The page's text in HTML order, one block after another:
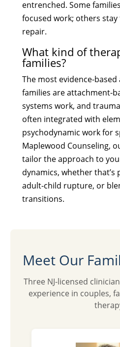
entrenched. Some
focused work; others
repair.
What kind of
families?
The most evidence-
families are attachment-
systems work, and
often integrated with
psychodynamic work for
Maplewood Counseling,
tailor the approach to
dynamics, whether
adult-child rupture, or
transitions.
Meet Our
Three NJ-licensed
experience in couples,